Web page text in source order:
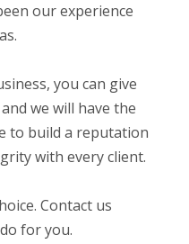
our experience
you can give
we will have the
to build a reputation
with every client.
Contact us
for you.